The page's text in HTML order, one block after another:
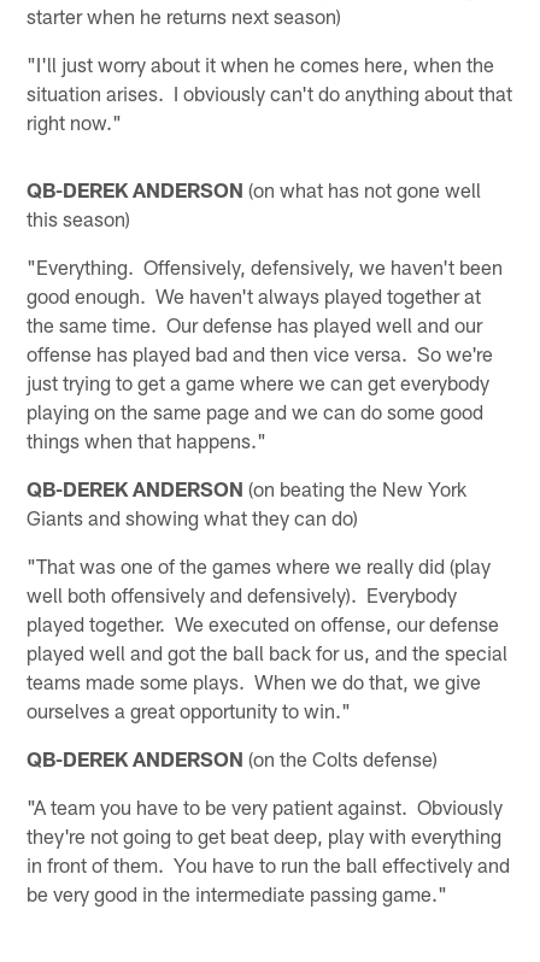
starter when he returns next season)
"I'll just worry about it when he comes here, when the
situation arises. I obviously can't do anything about that
right now."
QB-DEREK ANDERSON (on what has not gone well
this season)
"Everything. Offensively, defensively, we haven't been
good enough. We haven't always played together at
the same time. Our defense has played well and our
offense has played bad and then vice versa. So we're
just trying to get a game where we can get everybody
playing on the same page and we can do some good
things when that happens."
QB-DEREK ANDERSON (on beating the New York
Giants and showing what they can do)
"That was one of the games where we really did (play
well both offensively and defensively). Everybody
played together. We executed on offense, our defense
played well and got the ball back for us, and the special
teams made some plays. When we do that, we give
ourselves a great opportunity to win."
QB-DEREK ANDERSON (on the Colts defense)
"A team you have to be very patient against. Obviously
they're not going to get beat deep, play with everything
in front of them. You have to run the ball effectively and
be very good in the intermediate passing game."